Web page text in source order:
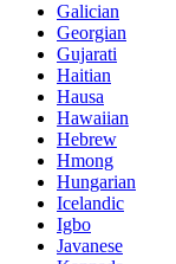
Galician
Georgian
Gujarati
Haitian
Hausa
Hawaiian
Hebrew
Hmong
Hungarian
Icelandic
Igbo
Javanese